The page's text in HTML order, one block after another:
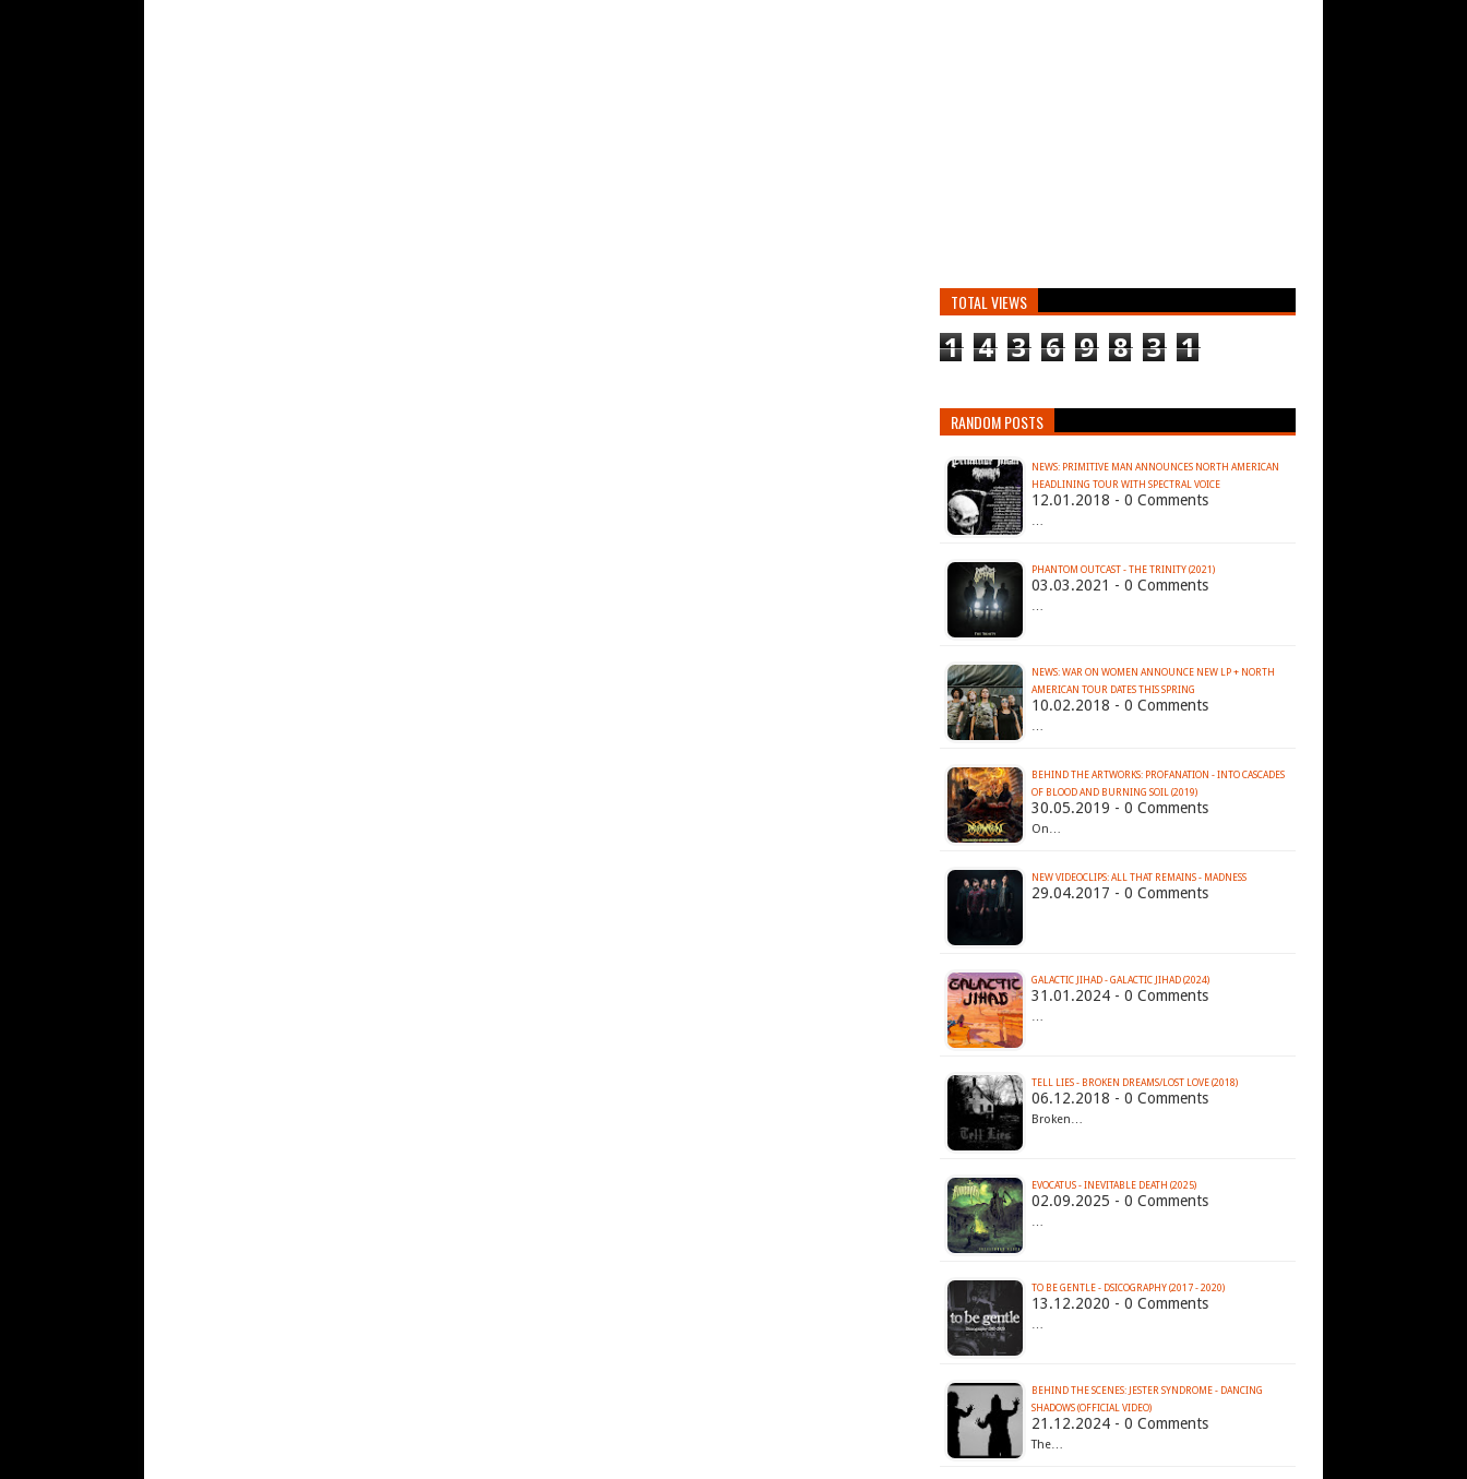
TOTAL VIEWS
1 4 3 6 9 8 3 1
RANDOM POSTS
NEWS: PRIMITIVE MAN ANNOUNCES NORTH AMERICAN
HEADLINING TOUR WITH SPECTRAL VOICE
12.01.2018 - 0 Comments
…
PHANTOM OUTCAST - THE TRINITY (2021)
03.03.2021 - 0 Comments
…
NEWS: WAR ON WOMEN ANNOUNCE NEW LP + NORTH
AMERICAN TOUR DATES THIS SPRING
10.02.2018 - 0 Comments
…
BEHIND THE ARTWORKS: PROFANATION - INTO CASCADES
OF BLOOD AND BURNING SOIL (2019)
30.05.2019 - 0 Comments
On…
NEW VIDEOCLIPS: ALL THAT REMAINS - MADNESS
29.04.2017 - 0 Comments
GALACTIC JIHAD - GALACTIC JIHAD (2024)
31.01.2024 - 0 Comments
…
TELL LIES - BROKEN DREAMS​/​LOST LOVE (2018)
06.12.2018 - 0 Comments
Broken…
EVOCATUS - INEVITABLE DEATH (2025)
02.09.2025 - 0 Comments
…
TO BE GENTLE - DSICOGRAPHY (2017 - 2020)
13.12.2020 - 0 Comments
…
BEHIND THE SCENES: JESTER SYNDROME - DANCING
SHADOWS (OFFICIAL VIDEO)
21.12.2024 - 0 Comments
The…